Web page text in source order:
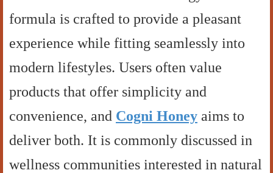
formula is crafted to provide a pleasant
experience while fitting seamlessly into
modern lifestyles. Users often value
products that offer simplicity and
convenience, and Cogni Honey aims to
deliver both. It is commonly discussed in
wellness communities interested in natural